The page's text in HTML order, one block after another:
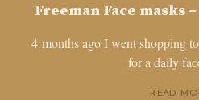
Freeman Face masks
4 months ago I went shopping
for a daily
READ